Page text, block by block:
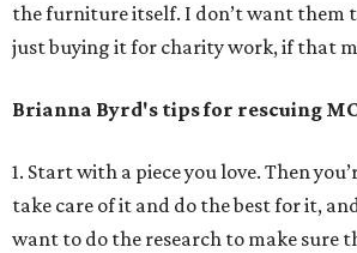
the furniture itself. I don’t want them
just buying it for charity work, if that
Brianna Byrd's tips for rescuing
1. Start with a piece you love. Then
take care of it and do the best for it,
want to do the research to make sure